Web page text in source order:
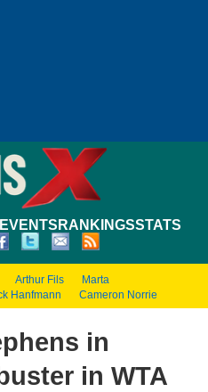
EVENTS RANKINGSSTATS
Arthur Fils
Marta
Hanfmann Cameron Norrie
in
in WTA